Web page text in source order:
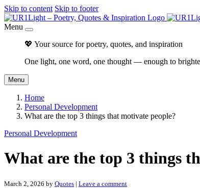
Skip to content Skip to footer
Menu
💖 Your source for poetry, quotes, and inspiration
One light, one word, one thought — enough to
Menu
Home
Personal Development
What are the top 3 things that motivate people?
Personal Development
What are the top 3 things
March 2, 2026 by Quotes | Leave a comment